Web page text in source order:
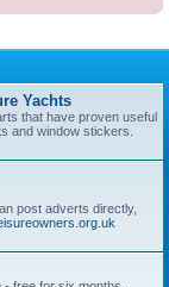
Yachts
that have proven useful
and window stickers.
post adverts directly,